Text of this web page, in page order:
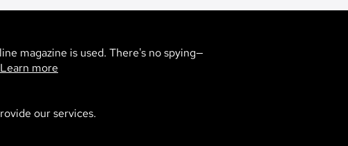
magazine is used. There's no spying—
Learn more
our services.